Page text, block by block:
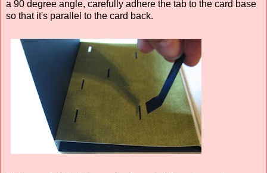
a 90 degree angle, carefully adhere the tab to the card base
so that it's parallel to the card back.